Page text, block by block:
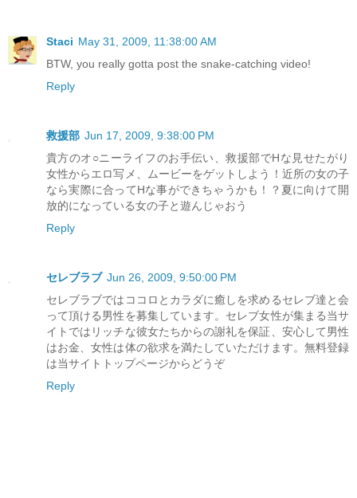
Staci May 31, 2009, 11:38:00 AM
BTW, you really gotta post the snake-catching video!
Reply
救援部 Jun 17, 2009, 9:38:00 PM
貴方のオ○ニーライフのお手伝い、救援部でHな見せたがり
女性からエロ写メ、ムービーをゲットしよう！近所の女の子
なら実際に合ってHな事ができちゃうかも！？夏に向けて開
放的になっている女の子と遊んじゃおう
Reply
セレブラブ Jun 26, 2009, 9:50:00 PM
セレブラブではココロとカラダに癒しを求めるセレブ達と会
って頂ける男性を募集しています。セレブ女性が集まる当サ
イトではリッチな彼女たちからの謝礼を保証、安心して男性
はお金、女性は体の欲求を満たしていただけます。無料登録
は当サイトトップページからどうぞ
Reply